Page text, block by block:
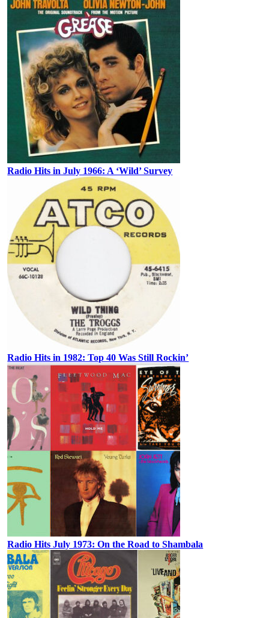
Radio Hits in July 1966: A ‘Wild’ Survey
Radio Hits in 1982: Top 40 Was Still Rockin’
Radio Hits July 1973: On the Road to Shambala